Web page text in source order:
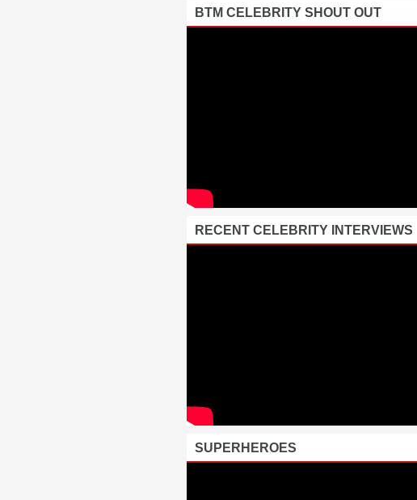
BTM CELEBRITY SHOUT OUT
RECENT CELEBRITY INTERVIEWS
SUPERHEROES